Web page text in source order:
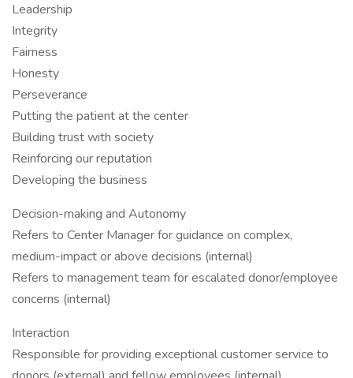
Leadership
Integrity
Fairness
Honesty
Perseverance
Putting the patient at the center
Building trust with society
Reinforcing our reputation
Developing the business
Decision-making and Autonomy
Refers to Center Manager for guidance on complex,
medium-impact or above decisions (internal)
Refers to management team for escalated donor/employee
concerns (internal)
Interaction
Responsible for providing exceptional customer service to